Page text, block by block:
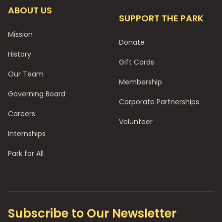
ABOUT US
Mission
History
Our Team
Governing Board
Careers
Internships
Park for All
SUPPORT THE PARK
Donate
Gift Cards
Membership
Corporate Partnerships
Volunteer
Subscribe to Our Newsletter